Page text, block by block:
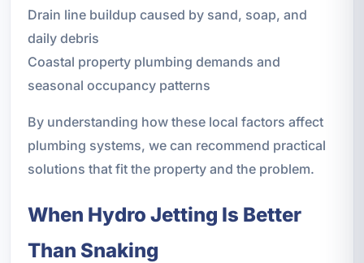
Drain line buildup caused by sand, soap, and
daily debris
Coastal property plumbing demands and
seasonal occupancy patterns
By understanding how these local factors affect
plumbing systems, we can recommend practical
solutions that fit the property and the problem.
When Hydro Jetting Is Better
Than Snaking